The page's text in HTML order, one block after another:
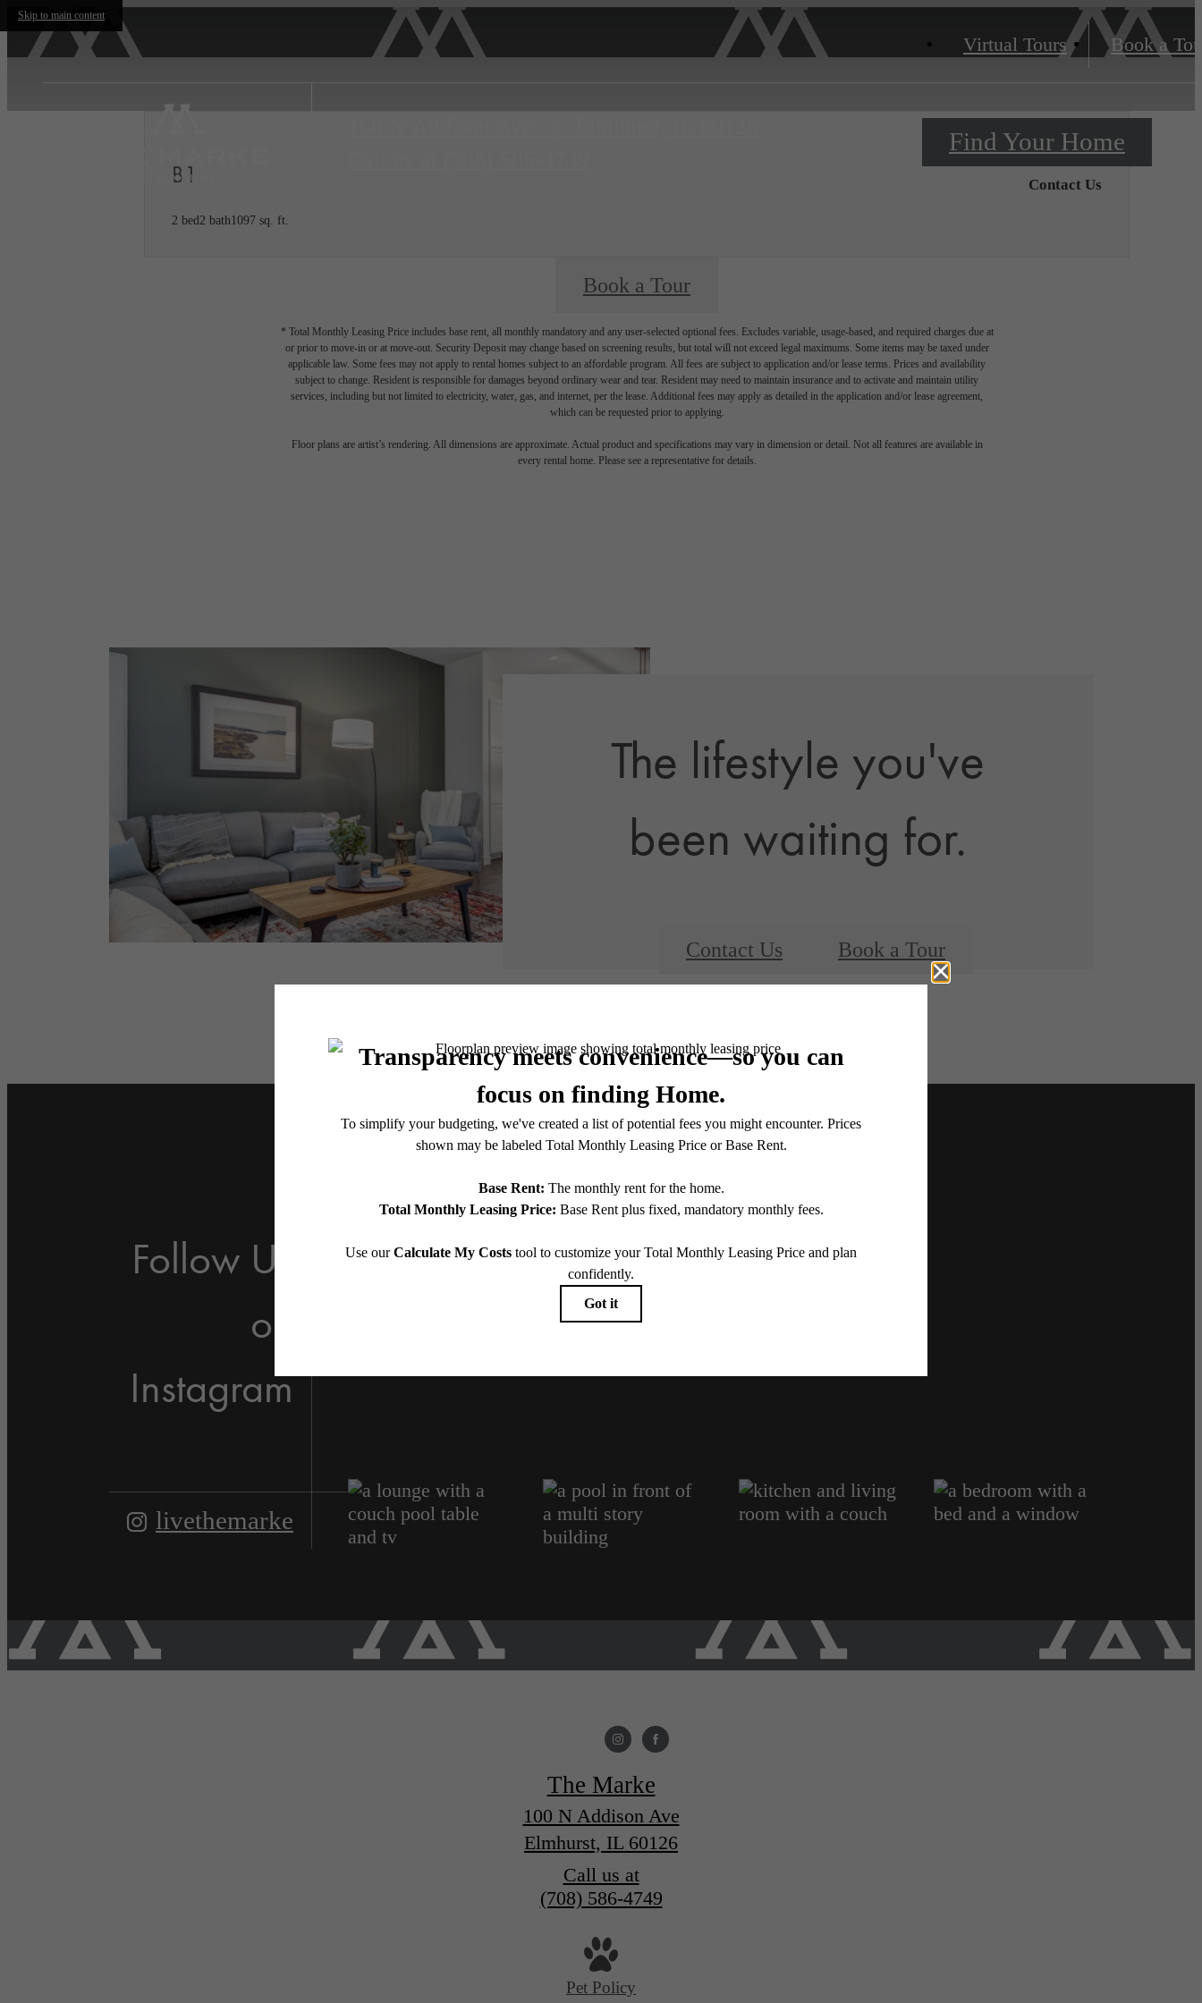
Skip to main content
Virtual Tours Book a
Find Your Home
B1
2 bed2 bath1097 sq. ft.
Contact Us
Book a Tour
* Total Monthly Leasing Price includes base rent, all monthly mandatory and any user-selected optional fees. Excludes variable, usage-based, and required charges due at
or prior to move-in or at move-out. Security Deposit may change based on screening results, but total will not exceed legal maximums. Some items may be taxed under
applicable law. Some fees may not apply to rental homes subject to an affordable program. All fees are subject to application and/or lease terms. Prices and availability
subject to change. Resident is responsible for damages beyond ordinary wear and tear. Resident may need to maintain insurance and to activate and maintain utility
services, including but not limited to electricity, water, gas, and internet, per the lease. Additional fees may apply as detailed in the application and/or lease agreement,
which can be requested prior to applying.
Floor plans are artist’s rendering. All dimensions are approximate. Actual product and specifications may vary in dimension or detail. Not all features are available in
every rental home. Please see a representative for details.
The lifestyle you've
been waiting for.
Contact Us Book a Tour
Follow Us
on
Instagram
livethemarke
The Marke
100 N Addison Ave
Elmhurst, IL 60126
Call us at
(708) 586-4749
Pet Policy